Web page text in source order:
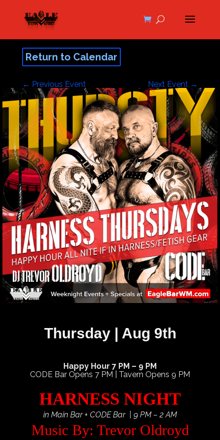
Return to Calendar
← Previous Event Next Event →
Thursday | Aug 9th
Happy Hour 7 PM – 9 PM
CODE Bar Opens 7 PM | Tavern Opens 9 PM
HARNESS NIGHT
in Main Bar + CODE Bar | 9 PM – 2 AM
Music By: Trevor Oldroyd